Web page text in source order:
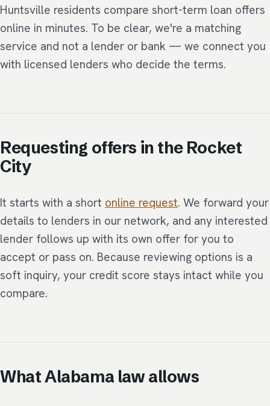
Huntsville residents compare short-term loan offers
online in minutes. To be clear, we're a matching
service and not a lender or bank — we connect you
with licensed lenders who decide the terms.
Requesting offers in the Rocket
City
It starts with a short online request. We forward your
details to lenders in our network, and any interested
lender follows up with its own offer for you to
accept or pass on. Because reviewing options is a
soft inquiry, your credit score stays intact while you
compare.
What Alabama law allows